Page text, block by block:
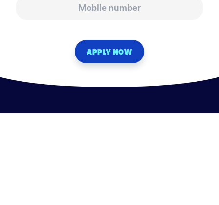
APPLY NOW